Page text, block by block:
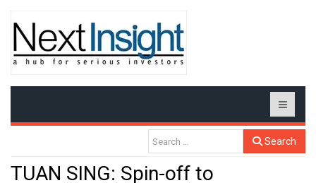
Search
TUAN SING: Spin-off to